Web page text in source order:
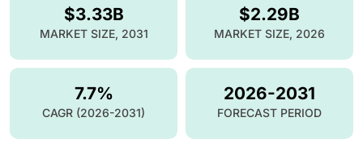
$2.29B
MARKET SIZE, 2026
$3.33B
MARKET SIZE, 2031
7.7%
CAGR (2026-2031)
2026-2031
FORECAST PERIOD